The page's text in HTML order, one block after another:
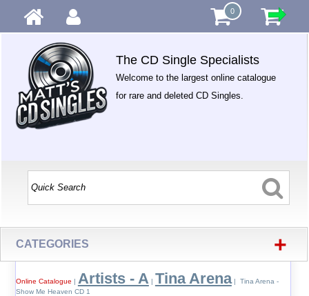
0
The CD Single Specialists
Welcome to the largest online catalogue
for rare and deleted CD Singles.
CATEGORIES +
Online Catalogue | Artists - A | Tina Arena| Tina Arena -
Show Me Heaven CD 1